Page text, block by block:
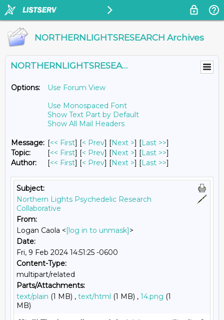
NORTHERNLIGHTSRESEARCH Archives
NORTHERNLIGHTSRESEARCH@LISTS.UMN.EDU
Options:
Use Forum View
Use Monospaced Font
Show Text Part by Default
Show All Mail Headers
Message: [<< First] [< Prev] [Next >] [Last >>]
Topic:
[<< First] [< Prev] [Next >] [Last >>]
Author:
[<< First] [< Prev] [Next >] [Last >>]
Subject:
Northern Lights Psychedelic Research
Collaborative
From:
Logan Caola <[log in to unmask]>
Date:
Fri, 9 Feb 2024 14:51:25 -0600
Content-Type:
multipart/related
Parts/Attachments:
text/plain (1 MB) , text/html (1 MB) , 14.png (1
MB)